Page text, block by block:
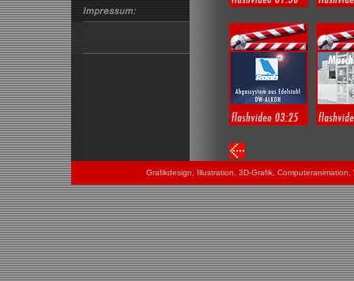
Grafikdesign, Illustration, 3D-Grafik,